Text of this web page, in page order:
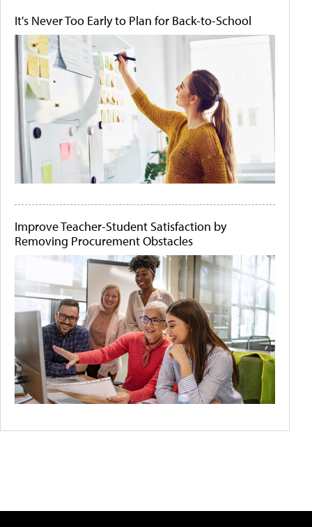
It's Never Too Early to Plan for Back-to-School
Improve Teacher-Student Satisfaction by
Removing Procurement Obstacles